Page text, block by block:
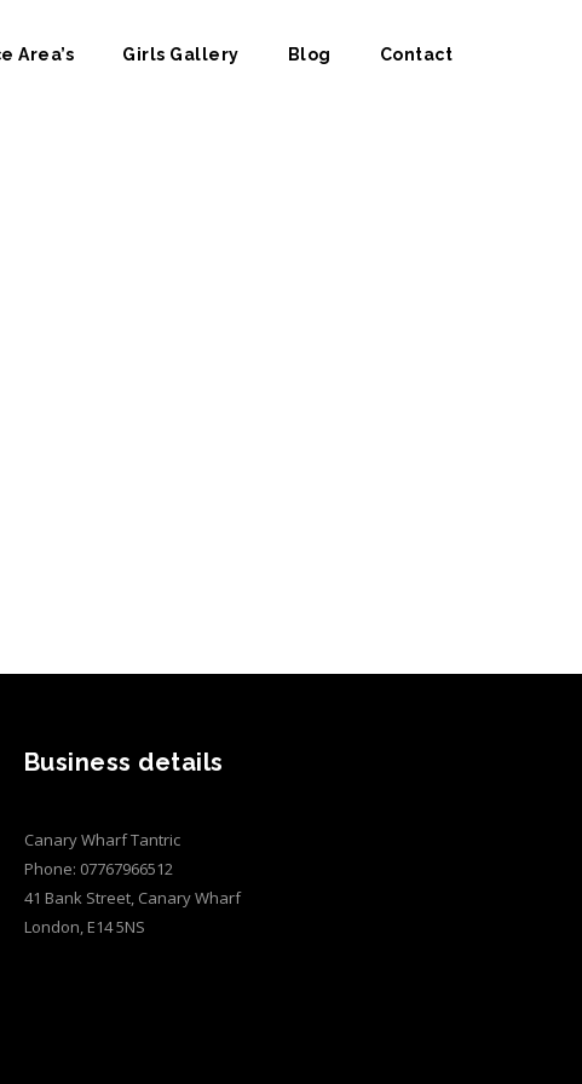
Area’s Girls Gallery Blog Contact
Business details
Canary Wharf Tantric
Phone: 07767966512
41 Bank Street, Canary Wharf
London, E14 5NS